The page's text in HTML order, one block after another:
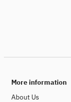
More information
About Us